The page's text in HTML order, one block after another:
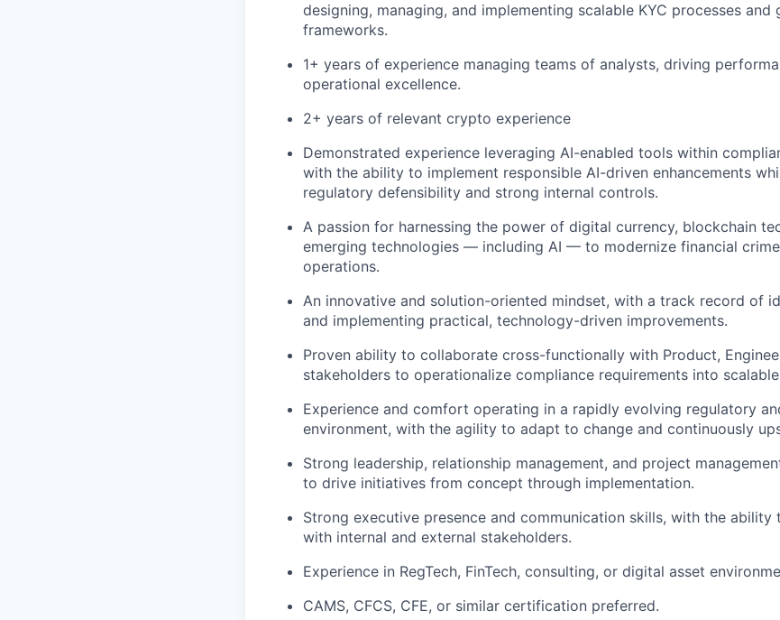
designing, managing, and implementing scalable KYC processes and
frameworks.
1+ years of experience managing teams of analysts, driving
operational excellence.
2+ years of relevant crypto experience
Demonstrated experience leveraging AI-enabled tools within
with the ability to implement responsible AI-driven enhancements
regulatory defensibility and strong internal controls.
A passion for harnessing the power of digital currency, blockchain
emerging technologies — including AI — to modernize financial
operations.
An innovative and solution-oriented mindset, with a track record of
and implementing practical, technology-driven improvements.
Proven ability to collaborate cross-functionally with Product,
stakeholders to operationalize compliance requirements into
Experience and comfort operating in a rapidly evolving regulatory
environment, with the agility to adapt to change and continuously
Strong leadership, relationship management, and project
to drive initiatives from concept through implementation.
Strong executive presence and communication skills, with the
with internal and external stakeholders.
Experience in RegTech, FinTech, consulting, or digital asset
CAMS, CFCS, CFE, or similar certification preferred.